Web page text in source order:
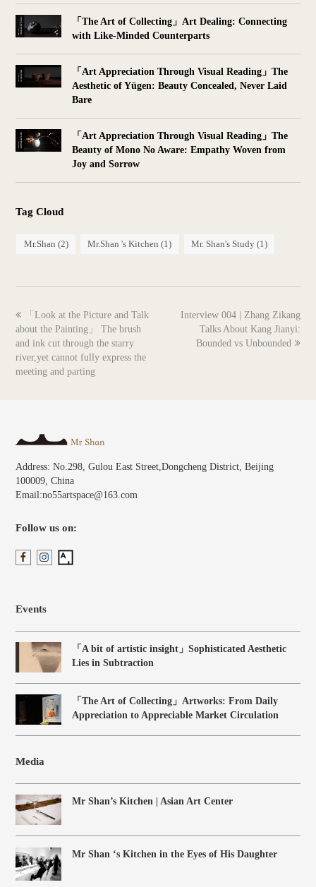
「The Art of Collecting」Art Dealing: Connecting
with Like-Minded Counterparts
「Art Appreciation Through Visual Reading」The
Aesthetic of Yūgen: Beauty Concealed, Never Laid
Bare
「Art Appreciation Through Visual Reading」The
Beauty of Mono No Aware: Empathy Woven from
Joy and Sorrow
Tag Cloud
Mr.Shan (2) Mr.Shan 's Kitchen (1) Mr. Shan's Study (1)
previous
post:
「Look at the Picture and Talk
about the Painting」 The brush
and ink cut through the starry
river,yet cannot fully express the
meeting and parting
next
post:
Interview 004 | Zhang Zikang
Talks About Kang Jianyi:
Bounded vs Unbounded
Address: No.298, Gulou East Street,Dongcheng District, Beijing
100009, China
Email:no55artspace@163.com
Follow us on:
Events
「A bit of artistic insight」Sophisticated Aesthetic
Lies in Subtraction
「The Art of Collecting」Artworks: From Daily
Appreciation to Appreciable Market Circulation
Media
Mr Shan’s Kitchen | Asian Art Center
Mr Shan ‘s Kitchen in the Eyes of His Daughter